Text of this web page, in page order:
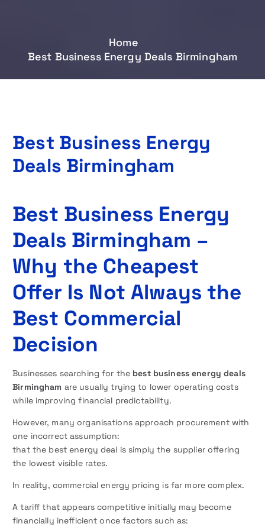
Home
Best Business Energy Deals Birmingham
Best Business Energy
Deals Birmingham
Best Business Energy
Deals Birmingham –
Why the Cheapest
Offer Is Not Always the
Best Commercial
Decision
Businesses searching for the best business energy deals
Birmingham are usually trying to lower operating costs
while improving financial predictability.
However, many organisations approach procurement with
one incorrect assumption:
that the best energy deal is simply the supplier offering
the lowest visible rates.
In reality, commercial energy pricing is far more complex.
A tariff that appears competitive initially may become
financially inefficient once factors such as: